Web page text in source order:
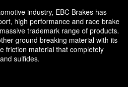
industry, EBC Brakes has
high performance and race brake
trademark range of products.
ground breaking material with its
friction material that completely
sulfides.